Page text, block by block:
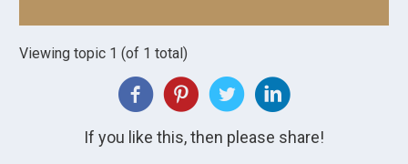
Viewing topic 1 (of 1 total)
If you like this, then please share!